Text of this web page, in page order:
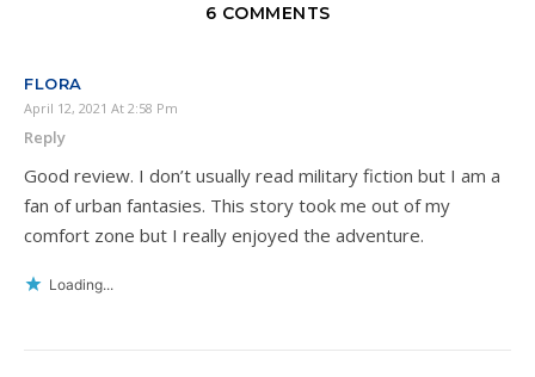
6 COMMENTS
FLORA
April 12, 2021 At 2:58 Pm
Reply
Good review. I don’t usually read military fiction but I am a
fan of urban fantasies. This story took me out of my
comfort zone but I really enjoyed the adventure.
Loading...